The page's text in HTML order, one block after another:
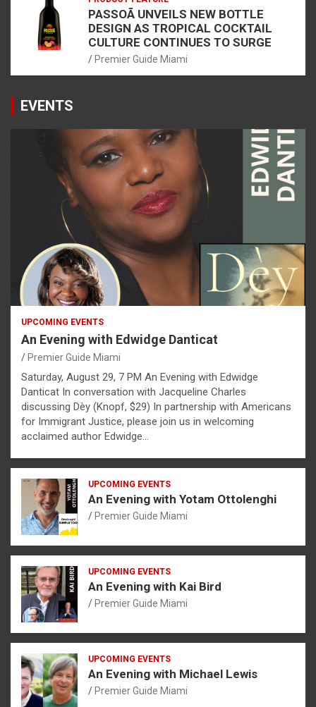
PASSOÃ UNVEILS NEW BOTTLE
DESIGN AS TROPICAL COCKTAIL
CULTURE CONTINUES TO SURGE
Premier Guide Miami
EVENTS
UPCOMING EVENTS
An Evening with Edwidge Danticat
Premier Guide Miami
Saturday, August 29, 7 PM An Evening with Edwidge
Danticat In conversation with Jacqueline Charles
discussing Dèy (Knopf, $29) In partnership with Americans
for Immigrant Justice, please join us in welcoming
acclaimed author Edwidge…
UPCOMING EVENTS
An Evening with Yotam Ottolenghi
Premier Guide Miami
UPCOMING EVENTS
An Evening with Kai Bird
Premier Guide Miami
UPCOMING EVENTS
An Evening with Michael Lewis
Premier Guide Miami